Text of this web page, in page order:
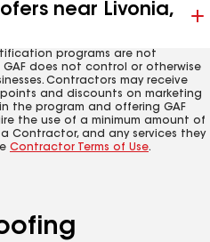
near Livonia,
programs are not
GAF does not control or otherwise
Contractors may receive
and discounts on marketing
the program and offering GAF
the use of a minimum amount of
Contractor, and any services they
Contractor Terms of Use.